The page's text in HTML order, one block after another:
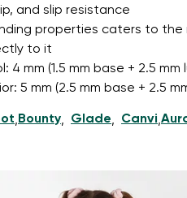
and slip resistance
properties caters to the
to it
4 mm (1.5 mm base + 2.5 mm
5 mm (2.5 mm base + 2.5
, Bounty, Glade, Canvi,